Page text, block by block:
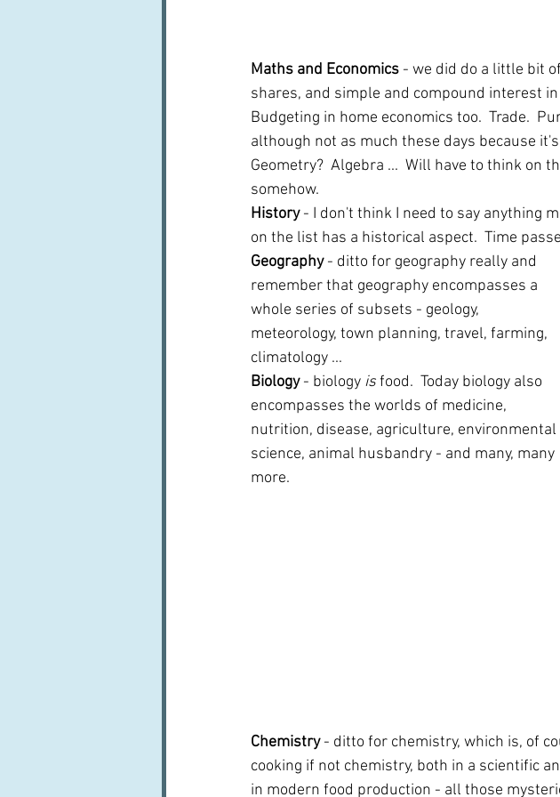
Maths and Economics - we did do a little bit
shares, and simple and compound interest
Budgeting in home economics too.  Trade.
although not as much these days because
Geometry?  Algebra ...  Will have to think on
somehow.
History - I don't think I need to say anything
on the list has a historical aspect.  Time
Geography - ditto for geography really and
remember that geography encompasses a
whole series of subsets - geology,
meteorology, town planning, travel, farming,
climatology ...
Biology - biology is food.  Today biology also
encompasses the worlds of medicine,
nutrition, disease, agriculture, environmental
science, animal husbandry - and many, many
more.
Chemistry - ditto for chemistry, which is, of
cooking if not chemistry, both in a scientific
in modern food production - all those